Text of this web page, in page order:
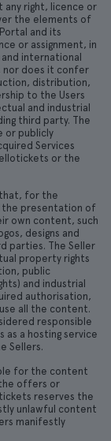
any right, licence or
the elements of
and its
or assignment, in
international
nor does it confer
distribution,
to the Users
and industrial
third party. The
or publicly
Services
or the
for the
the presentation of
own content, such
designs and
parties. The Seller
property rights
public
and industrial
authorisation,
all the content.
responsible
a hosting service
Sellers.
for the content
offers or
reserves the
unlawful content
manifestly